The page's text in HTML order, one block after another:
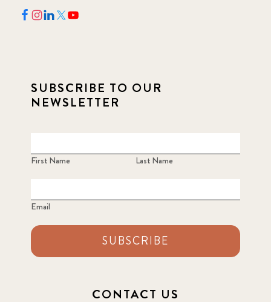
SUBSCRIBE TO OUR
NEWSLETTER
First Name Last Name
Email
SUBSCRIBE
CONTACT US